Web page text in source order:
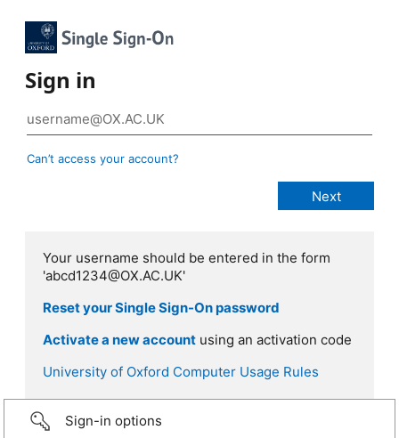
Sign in
Can’t access your account?
Your username should be entered in the form
'abcd1234@OX.AC.UK'
Reset your Single Sign-On password
Activate a new account using an activation code
University of Oxford Computer Usage Rules
Sign-in options